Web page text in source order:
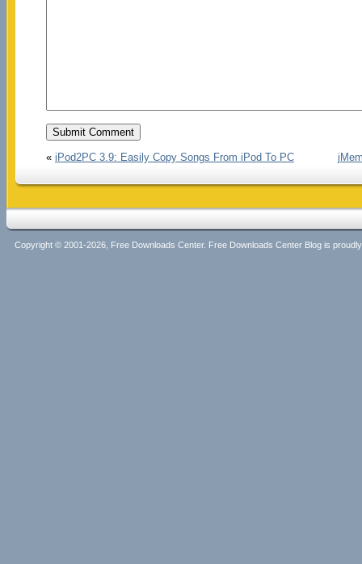
« iPod2PC 3.9: Easily Copy Songs From iPod To PC
Copyright © 2001-2026, Free Downloads Center. Free Downloads Center Blog is